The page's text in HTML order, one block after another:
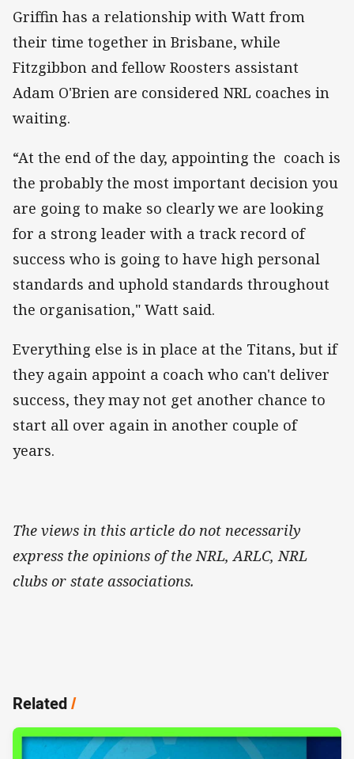
Griffin has a relationship with Watt from
their time together in Brisbane, while
Fitzgibbon and fellow Roosters assistant
Adam O'Brien are considered NRL coaches in
waiting.
“At the end of the day, appointing the coach is
the probably the most important decision you
are going to make so clearly we are looking
for a strong leader with a track record of
success who is going to have high personal
standards and uphold standards throughout
the organisation," Watt said.
Everything else is in place at the Titans, but if
they again appoint a coach who can't deliver
success, they may not get another chance to
start all over again in another couple of
years.
The views in this article do not necessarily
express the opinions of the NRL, ARLC, NRL
clubs or state associations.
Related/